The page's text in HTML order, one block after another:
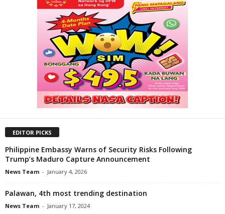
EDITOR PICKS
Philippine Embassy Warns of Security Risks Following
Trump’s Maduro Capture Announcement
News Team - January 4, 2026
Palawan, 4th most trending destination
News Team - January 17, 2024